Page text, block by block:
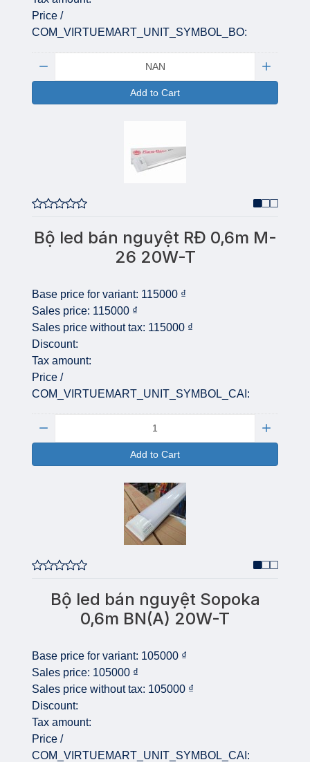
Price /
COM_VIRTUEMART_UNIT_SYMBOL_BO:
Add to Cart
Bộ led bán nguyệt RĐ 0,6m M-
26 20W-T
Base price for variant: 115000 ₫
Sales price: 115000 ₫
Sales price without tax: 115000 ₫
Discount:
Tax amount:
Price /
COM_VIRTUEMART_UNIT_SYMBOL_CAI:
Add to Cart
Bộ led bán nguyệt Sopoka
0,6m BN(A) 20W-T
Base price for variant: 105000 ₫
Sales price: 105000 ₫
Sales price without tax: 105000 ₫
Discount:
Tax amount:
Price /
COM_VIRTUEMART_UNIT_SYMBOL_CAI: